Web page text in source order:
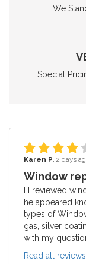
We
Special
Karen P. 2 days
Window
I I reviewed
he appeared
types of
gas, silver
with my
Read all reviews